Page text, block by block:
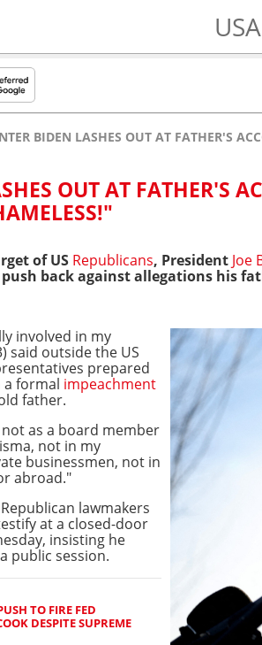
USA
BIDEN LASHES OUT AT FATHER'S
OUT AT FATHER'S
of US Republicans, President Joe
push back against allegations his
involved in my
said outside the US
prepared
formal impeachment
father.
as a board member
not in my
businessmen, not in
abroad."
lawmakers
at a closed-door
insisting he
public session.
TO FIRE FED
DESPITE SUPREME